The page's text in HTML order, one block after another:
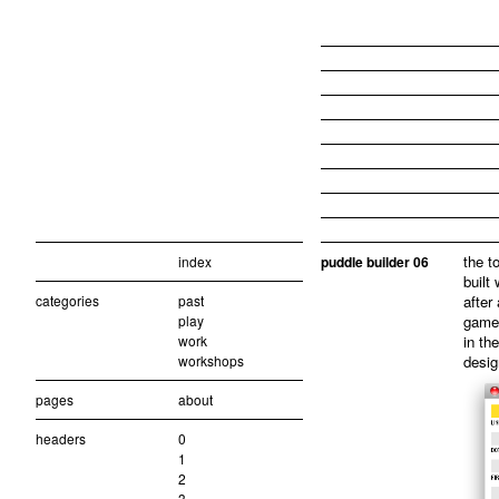
index
categories
past
play
work
workshops
pages about
headers
0
1
2
puddle builder 06
the
built
after
in